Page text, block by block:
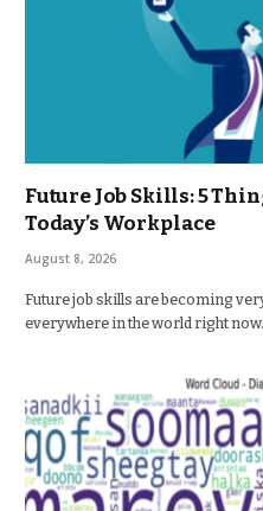
Future Job Skills: 5
Today’s Workplace
August 8, 2026
Future job skills are becoming
everywhere in the world right